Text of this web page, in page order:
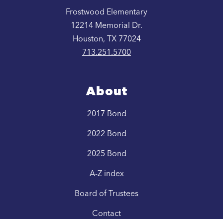
Frostwood Elementary
12214 Memorial Dr.
Houston, TX 77024
713.251.5700
About
2017 Bond
2022 Bond
2025 Bond
A-Z index
Board of Trustees
Contact